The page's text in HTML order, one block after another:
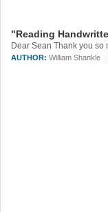
"Reading
AUTHOR: William Shankle